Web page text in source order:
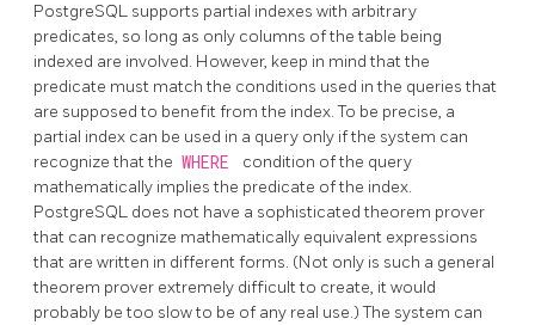
PostgreSQL supports partial indexes with arbitrary
predicates, so long as only columns of the table being
indexed are involved. However, keep in mind that the
predicate must match the conditions used in the queries that
are supposed to benefit from the index. To be precise, a
partial index can be used in a query only if the system can
recognize that the WHERE
condition of the query
mathematically implies the predicate of the index.
PostgreSQL does not have a sophisticated theorem prover
that can recognize mathematically equivalent expressions
that are written in different forms. (Not only is such a general
theorem prover extremely difficult to create, it would
probably be too slow to be of any real use.) The system can